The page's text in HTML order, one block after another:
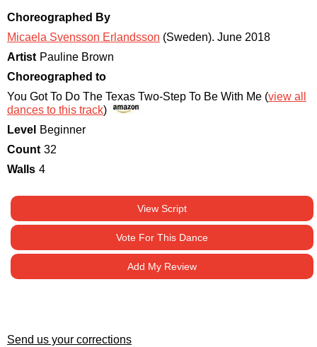
Choreographed By
Micaela Svensson Erlandsson (Sweden). June 2018
Artist Pauline Brown
Choreographed to
You Got To Do The Texas Two-Step To Be With Me (view all
dances to this track)
Level
Beginner
Count 32
Walls 4
View Script
Vote For This Dance
Add My Review
Send us your corrections